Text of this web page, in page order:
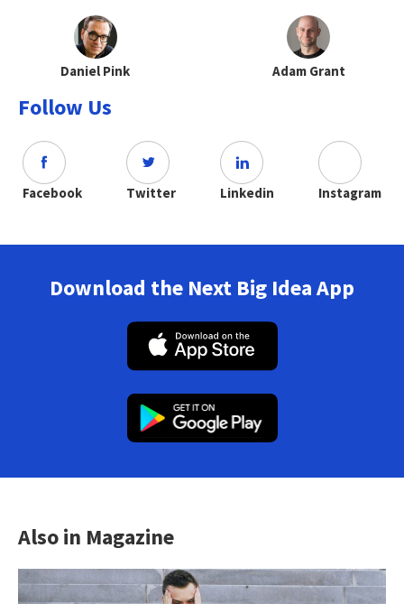
Daniel Pink Adam Grant
Follow Us
Facebook Twitter Linkedin Instagram
Download the Next Big Idea App
Also in Magazine